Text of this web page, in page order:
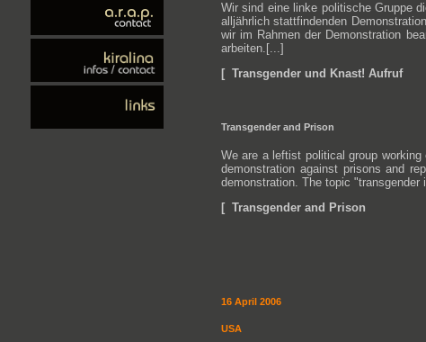
Wir sind eine linke politische Gruppe
alljährlich stattfindenden
wir im Rahmen der Demonstration
arbeiten.[...]
[ Transgender und Knast! Aufruf
Transgender and Prison
We are a leftist political group
demonstration against prisons and
demonstration. The topic
[ Transgender and Prison
16 April 2006
USA